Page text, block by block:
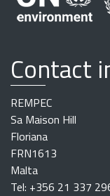
Contact
REMPEC
Sa Maison Hill
Floriana
FRN1613
Malta
Tel: +356 21 337